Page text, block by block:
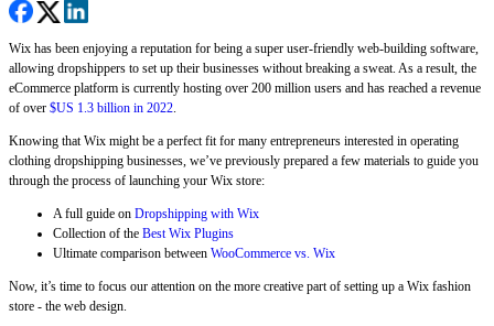
Wix has been enjoying a reputation for being a super user-friendly web-building software,
allowing dropshippers to set up their businesses without breaking a sweat. As a result, the
eCommerce platform is currently hosting over 200 million users and has reached a revenue
of over $US 1.3 billion in 2022.
Knowing that Wix might be a perfect fit for many entrepreneurs interested in operating
clothing dropshipping businesses, we’ve previously prepared a few materials to guide you
through the process of launching your Wix store:
A full guide on Dropshipping with Wix
Collection of the Best Wix Plugins
Ultimate comparison between WooCommerce vs. Wix
Now, it’s time to focus our attention on the more creative part of setting up a Wix fashion
store - the web design.